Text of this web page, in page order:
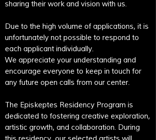
sharing their work and vision with us.
Due to the high volume of applications, it is
unfortunately not possible to respond to
each applicant individually.
We appreciate your understanding and
encourage everyone to keep in touch for
any future open calls from our center.
The Episkeptes Residency Program is
dedicated to fostering creative exploration,
artistic growth, and collaboration. During